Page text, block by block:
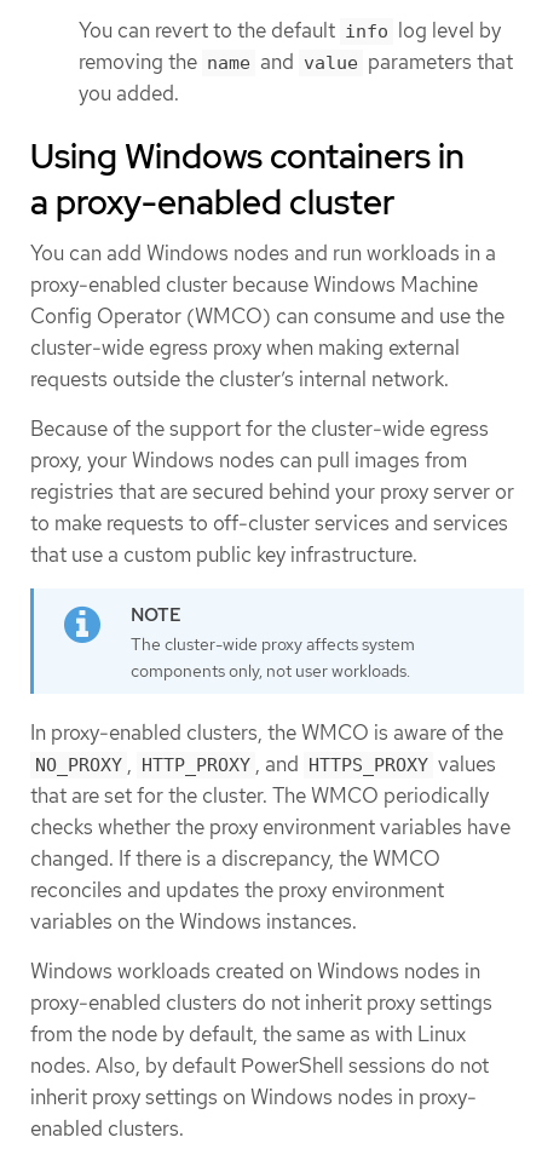
You can revert to the default info log level by
removing the name and value parameters that
you added.
Using Windows containers in
a proxy-enabled cluster
You can add Windows nodes and run workloads in a
proxy-enabled cluster because Windows Machine
Config Operator (WMCO) can consume and use the
cluster-wide egress proxy when making external
requests outside the cluster’s internal network.
Because of the support for the cluster-wide egress
proxy, your Windows nodes can pull images from
registries that are secured behind your proxy server or
to make requests to off-cluster services and services
that use a custom public key infrastructure.
The cluster-wide proxy affects system
components only, not user workloads.
In proxy-enabled clusters, the WMCO is aware of the
NO_PROXY , HTTP_PROXY , and HTTPS_PROXY values
that are set for the cluster. The WMCO periodically
checks whether the proxy environment variables have
changed. If there is a discrepancy, the WMCO
reconciles and updates the proxy environment
variables on the Windows instances.
Windows workloads created on Windows nodes in
proxy-enabled clusters do not inherit proxy settings
from the node by default, the same as with Linux
nodes. Also, by default PowerShell sessions do not
inherit proxy settings on Windows nodes in proxy-
enabled clusters.